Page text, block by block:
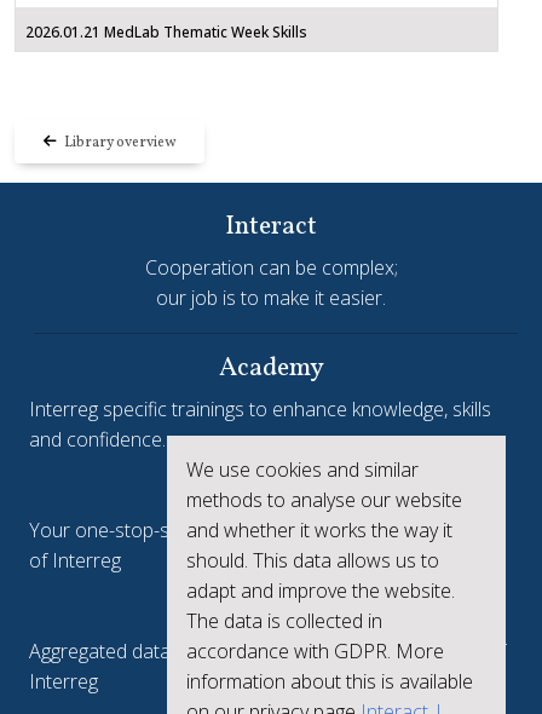
2026.01.21 MedLab Thematic Week Skills
Library overview
We use cookies and similar
methods to analyse our website
and whether it works the way it
should. This data allows us to
adapt and improve the website.
The data is collected in
accordance with GDPR. More
information about this is available
Interact
Cooperation can be complex;
our job is to make it easier.
Academy
Interreg specific trainings to enhance knowledge, skills
and confidence.
Interreg.eu
Your one-stop-shop to see the collective achievements
of Interreg
keep.eu
Aggregated data regarding projects and beneficiaries of
Interreg